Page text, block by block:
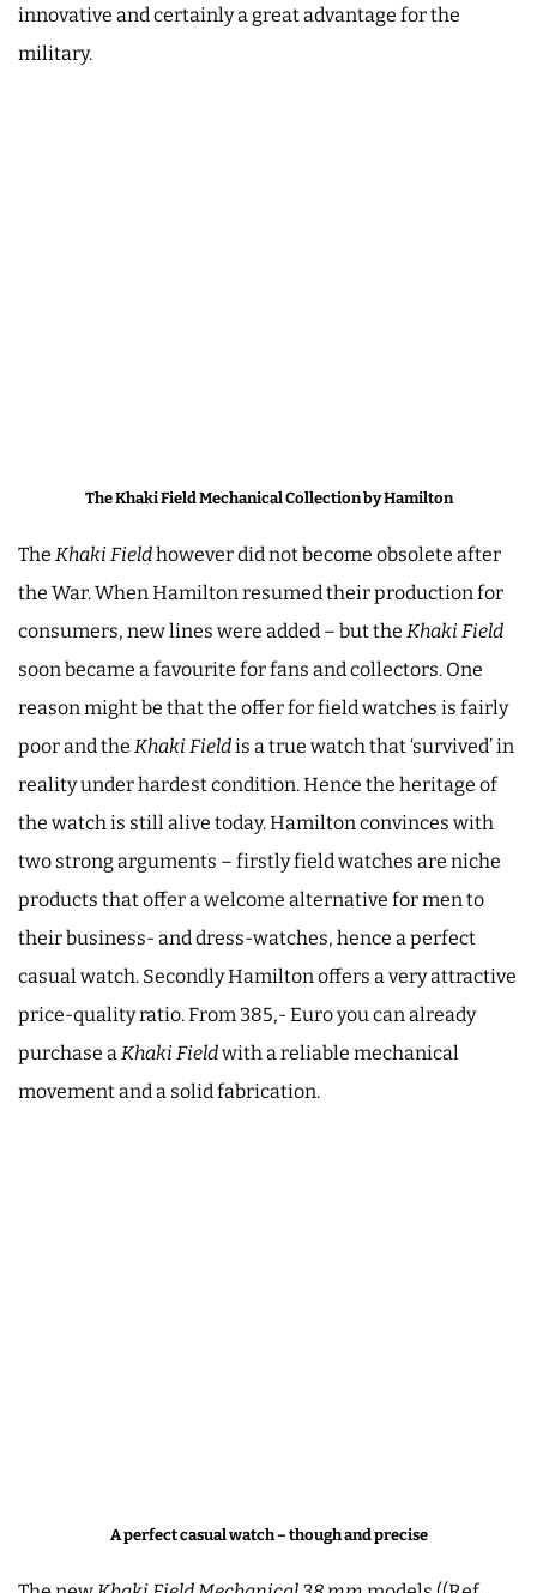
innovative and certainly a great advantage for the
military.
The Khaki Field Mechanical Collection by Hamilton
The Khaki Fieldhowever did not become obsolete after
the War. When Hamilton resumed their production for
consumers, new lines were added – but the Khaki Field
soon became a favourite for fans and collectors. One
reason might be that the offer for field watches is fairly
poor and the Khaki Fieldis a true watch that ‘survived’ in
reality under hardest condition. Hence the heritage of
the watch is still alive today. Hamilton convinces with
two strong arguments – firstly field watches are niche
products that offer a welcome alternative for men to
their business- and dress-watches, hence a perfect
casual watch. Secondly Hamilton offers a very attractive
price-quality ratio. From 385,- Euro you can already
purchase aKhaki Fieldwith a reliable mechanical
movement and a solid fabrication.
A perfect casual watch – though and precise